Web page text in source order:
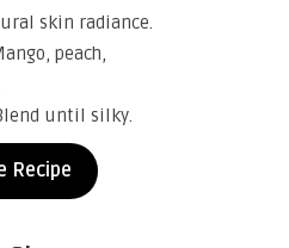
skin radiance.
peach,
until silky.
Recipe